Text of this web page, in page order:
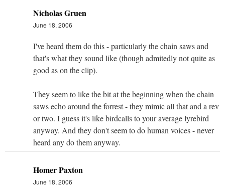
Nicholas Gruen
June 18, 2006
I've heard them do this - particularly the chain saws and
that's what they sound like (though admitedly not quite as
good as on the clip).
They seem to like the bit at the beginning when the chain
saws echo around the forrest - they mimic all that and a rev
or two. I guess it's like birdcalls to your average lyrebird
anyway. And they don't seem to do human voices - never
heard any do them anyway.
Homer Paxton
June 18, 2006